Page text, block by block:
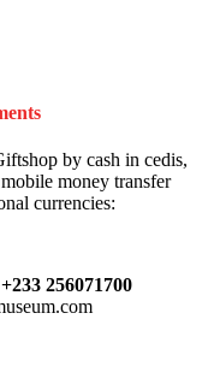
by cash in cedis,
money transfer
currencies:
+233 256071700